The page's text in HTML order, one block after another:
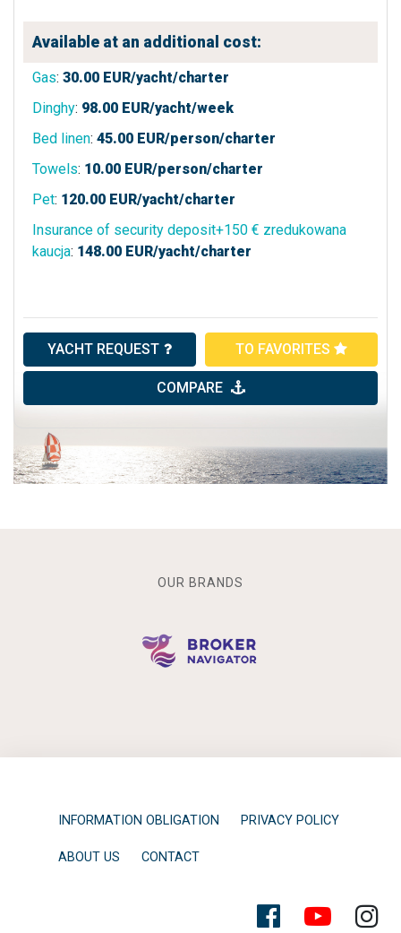
Available at an additional cost:
Gas: 30.00 EUR/yacht/charter
Dinghy: 98.00 EUR/yacht/week
Bed linen: 45.00 EUR/person/charter
Towels: 10.00 EUR/person/charter
Pet: 120.00 EUR/yacht/charter
Insurance of security deposit+150 € zredukowana
kaucja: 148.00 EUR/yacht/charter
YACHT REQUEST TO FAVORITES
COMPARE
OUR BRANDS
INFORMATION OBLIGATION PRIVACY POLICY
ABOUT US CONTACT